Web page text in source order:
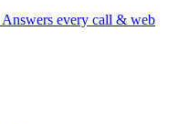
Answers every call & web